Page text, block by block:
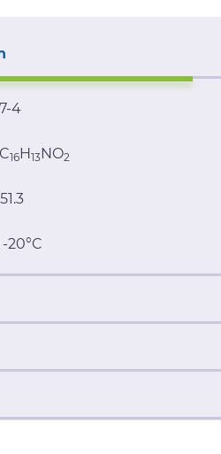
4
C16H13NO2
-20°C